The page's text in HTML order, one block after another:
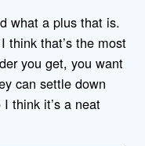
what a plus that is.
think that’s the most
you get, you want
can settle down
think it’s a neat